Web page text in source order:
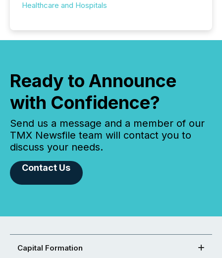
Healthcare and Hospitals
Ready to Announce
with Confidence?
Send us a message and a member of our
TMX Newsfile team will contact you to
discuss your needs.
Contact Us
Capital Formation